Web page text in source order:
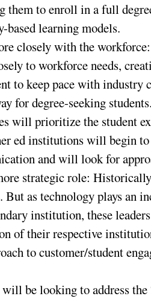
them to enroll in a full
based learning models.
closely with the
to workforce needs,
to keep pace with industry
for degree-seeking students.
will prioritize the student
ed institutions will begin
and will look for
strategic role:
as technology plays an
institution, these
of their respective
to customer/student
be looking to address